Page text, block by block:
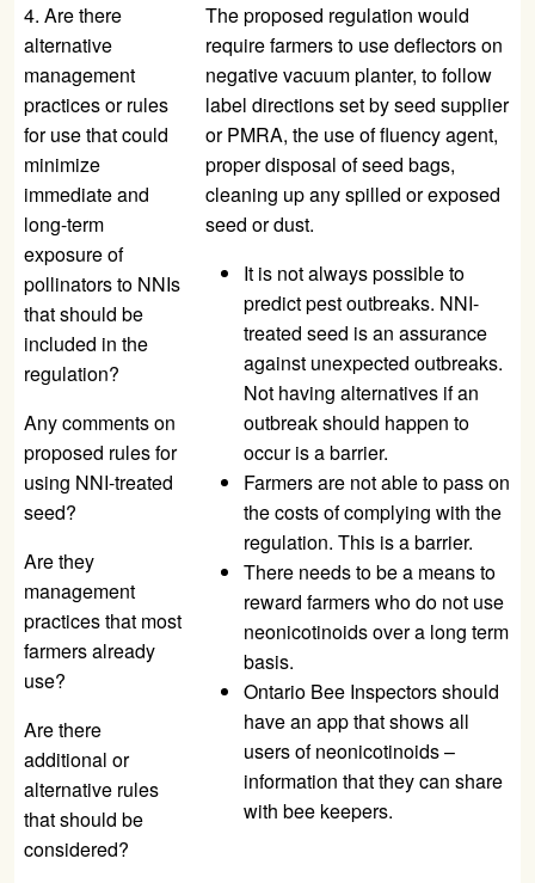
4. Are there
alternative
management
practices or rules
for use that could
minimize
immediate and
long-term
exposure of
pollinators to NNIs
that should be
included in the
regulation?
Any comments on
proposed rules for
using NNI-treated
seed?
Are they
management
practices that most
farmers already
use?
Are there
additional or
alternative rules
that should be
considered?
The proposed regulation would
require farmers to use deflectors on
negative vacuum planter, to follow
label directions set by seed supplier
or PMRA, the use of fluency agent,
proper disposal of seed bags,
cleaning up any spilled or exposed
seed or dust.
It is not always possible to
predict pest outbreaks. NNI-
treated seed is an assurance
against unexpected outbreaks.
Not having alternatives if an
outbreak should happen to
occur is a barrier.
Farmers are not able to pass on
the costs of complying with the
regulation. This is a barrier.
There needs to be a means to
reward farmers who do not use
neonicotinoids over a long term
basis.
Ontario Bee Inspectors should
have an app that shows all
users of neonicotinoids –
information that they can share
with bee keepers.